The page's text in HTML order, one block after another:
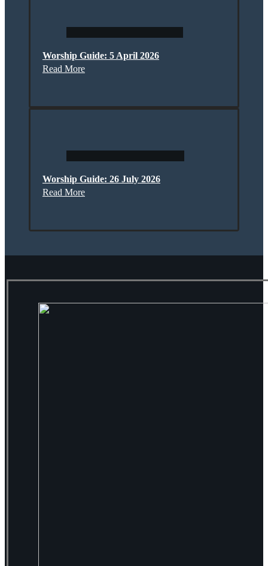
Worship Guide: 5 April 2026
Read More
Worship Guide: 26 July 2026
Read More